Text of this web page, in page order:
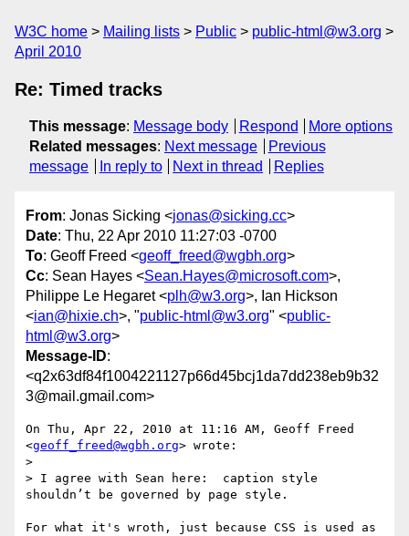
W3C home Mailing lists Public
public-html@w3.org
April 2010
Re: Timed tracks
This message: Message body Respond
More options
Related messages: Next message
Previous
message
In reply to Next in thread Replies
From: Jonas Sicking <jonas@sicking.cc>
Date: Thu, 22 Apr 2010 11:27:03 -0700
To: Geoff Freed <geoff_freed@wgbh.org>
Cc: Sean Hayes <Sean.Hayes@microsoft.com>,
Philippe Le Hegaret <plh@w3.org>, Ian Hickson
<ian@hixie.ch>, "public-html@w3.org" <public-
html@w3.org>
Message-ID:
<q2x63df84f1004221127p66d45bcj1da7dd238eb9b32
3@mail.gmail.com>
On Thu, Apr 22, 2010 at 11:16 AM, Geoff Freed
<geoff_freed@wgbh.org> wrote:
>
> I agree with Sean here:  caption style
shouldn’t be governed by page style.
For what it's wroth, just because CSS is used as